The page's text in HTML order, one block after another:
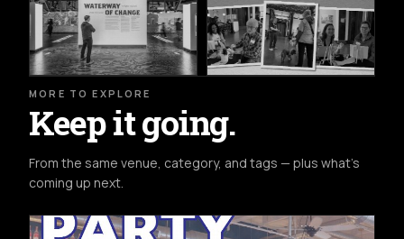
MORE TO EXPLORE
Keep it going.
From the same venue, category, and tags — plus what's
coming up next.